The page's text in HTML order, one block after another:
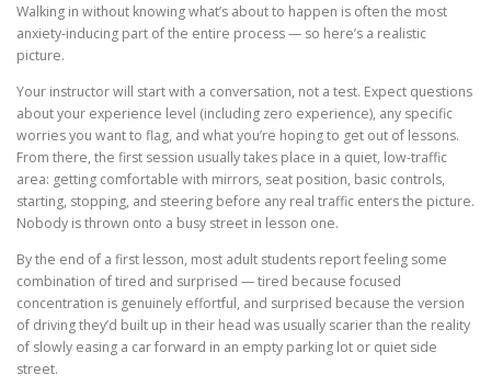
Walking in without knowing what’s about to happen is often the most
anxiety-inducing part of the entire process — so here’s a realistic
picture.
Your instructor will start with a conversation, not a test. Expect questions
about your experience level (including zero experience), any specific
worries you want to flag, and what you’re hoping to get out of lessons.
From there, the first session usually takes place in a quiet, low-traffic
area: getting comfortable with mirrors, seat position, basic controls,
starting, stopping, and steering before any real traffic enters the picture.
Nobody is thrown onto a busy street in lesson one.
By the end of a first lesson, most adult students report feeling some
combination of tired and surprised — tired because focused
concentration is genuinely effortful, and surprised because the version
of driving they’d built up in their head was usually scarier than the reality
of slowly easing a car forward in an empty parking lot or quiet side
street.